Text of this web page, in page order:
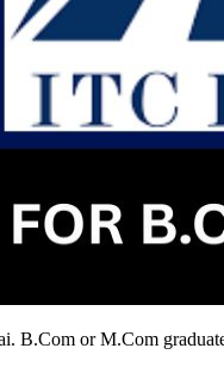
B.Com or M.Com